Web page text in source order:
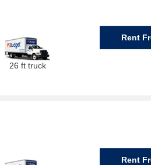
26 ft truck
Rent
Rent